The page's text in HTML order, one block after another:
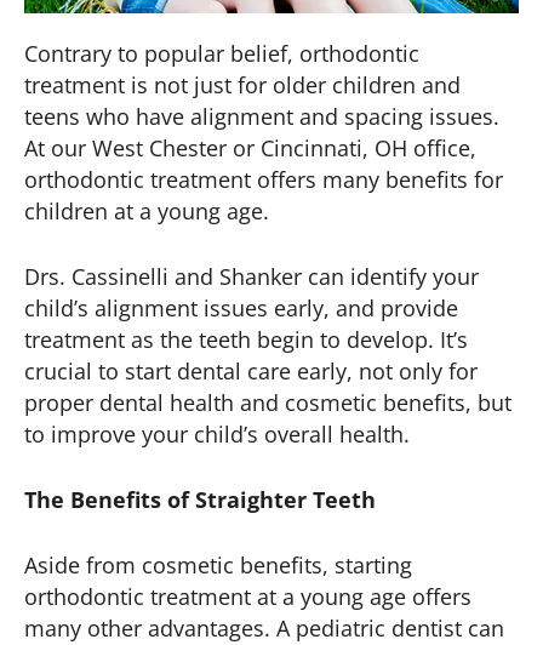
Contrary to popular belief, orthodontic
treatment is not just for older children and
teens who have alignment and spacing issues.
At our West Chester or Cincinnati, OH office,
orthodontic treatment offers many benefits for
children at a young age.
Drs. Cassinelli and Shanker can identify your
child’s alignment issues early, and provide
treatment as the teeth begin to develop. It’s
crucial to start dental care early, not only for
proper dental health and cosmetic benefits, but
to improve your child’s overall health.
The Benefits of Straighter Teeth
Aside from cosmetic benefits, starting
orthodontic treatment at a young age offers
many other advantages. A pediatric dentist can